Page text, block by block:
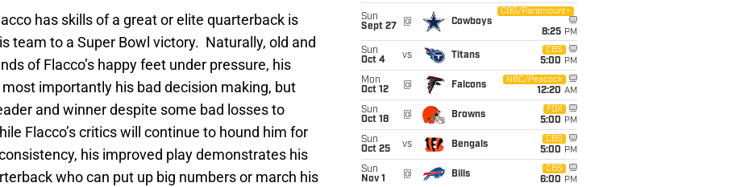
has skills of a great or elite quarterback is
team to a Super Bowl victory. Naturally, old and
of Flacco’s happy feet under pressure, his
importantly his bad decision making, but
and winner despite some bad losses to
Flacco’s critics will continue to hound him for
his improved play demonstrates his
who can put up big numbers or march his
Sun
Sept 27
@ Cowboys
CBS/Paramount+
8:25 PM
Sun
Oct 4
vs Titans
CBS
5:00 PM
Mon
Oct 12
@ Falcons
NBC/Peacock
12:20 AM
Sun
Oct 18
@ Browns
FOX
5:00 PM
Sun
Oct 25
vs Bengals
CBS
5:00 PM
Sun
Nov 1
@ Bills
CBS
6:00 PM